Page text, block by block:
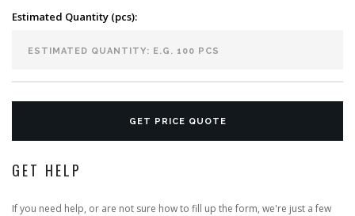
Estimated Quantity (pcs):
GET PRICE QUOTE
GET HELP
If you need help, or are not sure how to fill up the form, we're just a few